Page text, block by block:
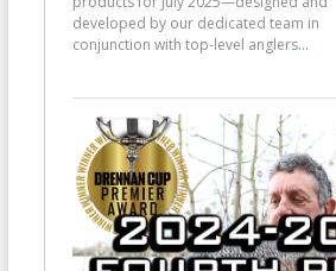
developed by our dedicated team in
conjunction with top-level anglers...